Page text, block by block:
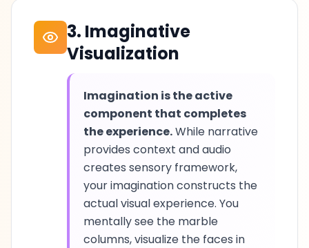
3. Imaginative
Visualization
Imagination is the active
component that completes
the experience.While narrative
provides context and audio
creates sensory framework,
your imagination constructs the
actual visual experience. You
mentally see the marble
columns, visualize the faces in